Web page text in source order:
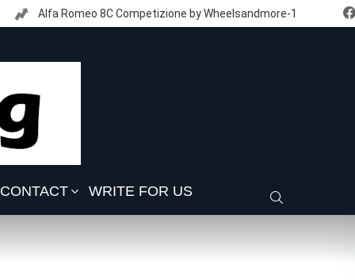
Alfa Romeo 8C Competizione by Wheelsandmore-1
CONTACT WRITE FOR US